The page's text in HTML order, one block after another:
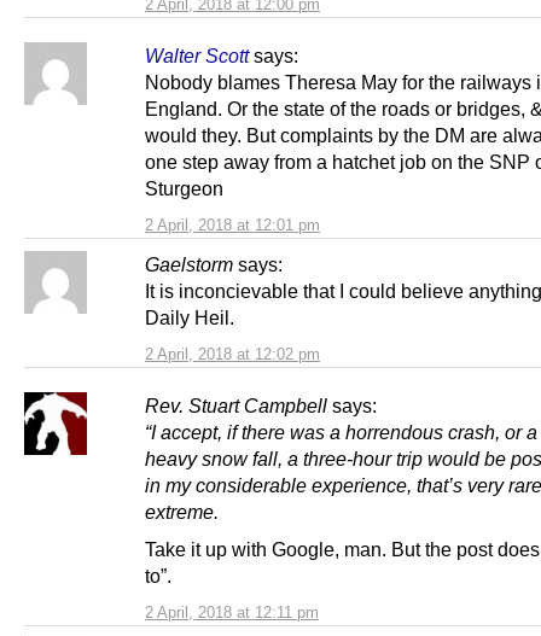
2 April, 2018 at 12:00 pm
Walter Scott says:
2 April, 2018 at 12:01 pm
Nobody blames Theresa May for the railways
England. Or the state of the roads or bridges,
would they. But complaints by the DM are
one step away from a hatchet job on the SNP
Sturgeon
Gaelstorm says:
2 April, 2018 at 12:02 pm
It is inconcievable that I could believe
Daily Heil.
Rev. Stuart Campbell says:
2 April, 2018 at 12:11 pm
“I accept, if there was a horrendous crash, or
heavy snow fall, a three-hour trip would be
in my considerable experience, that’s very
extreme.
Take it up with Google, man. But the post
to”.